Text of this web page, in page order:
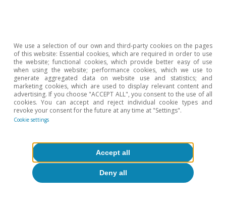
We use a selection of our own and third-party cookies on the pages
of this website: Essential cookies, which are required in order to use
the website; functional cookies, which provide better easy of use
when using the website; performance cookies, which we use to
generate aggregated data on website use and statistics; and
marketing cookies, which are used to display relevant content and
advertising. If you choose "ACCEPT ALL", you consent to the use of all
cookies. You can accept and reject individual cookie types and
revoke your consent for the future at any time at "Settings".
Cookie settings
Deny all
Accept all
Contact
CaixaBank(opens in a new window)
Cookies
Legal Disclaimer (opens in a new window)
Privacy (opens in a new window)